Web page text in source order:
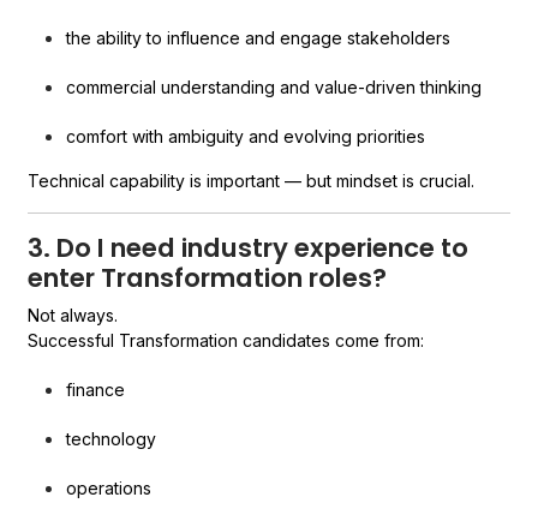
the ability to influence and engage stakeholders
commercial understanding and value-driven thinking
comfort with ambiguity and evolving priorities
Technical capability is important — but mindset is crucial.
3. Do I need industry experience to
enter Transformation roles?
Not always.
Successful Transformation candidates come from:
finance
technology
operations